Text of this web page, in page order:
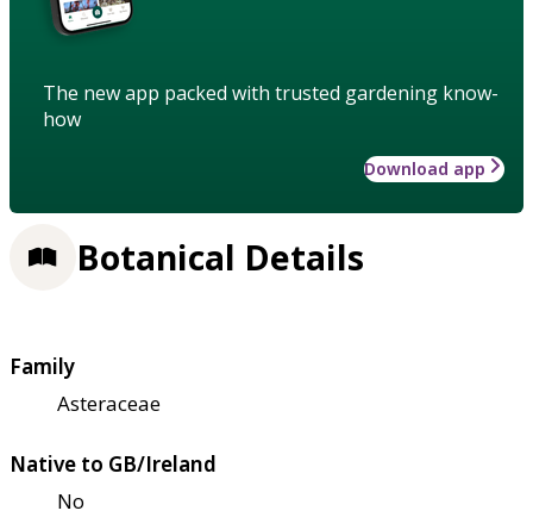
The new app packed with trusted gardening know-
how
Download app
Botanical Details
Family
Asteraceae
Native to GB/Ireland
No